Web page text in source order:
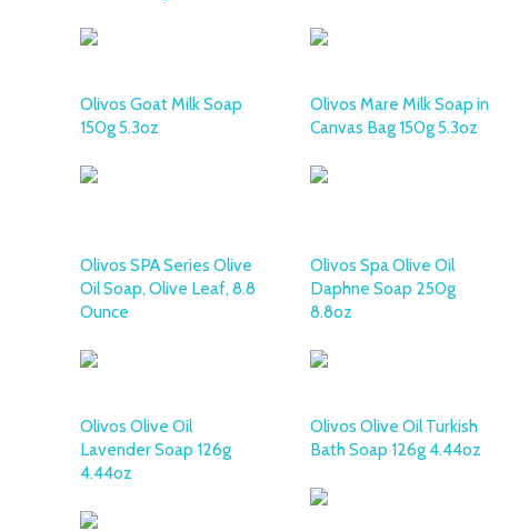
Olivos Goat Milk Soap
150g 5.3oz
Olivos Mare Milk Soap in
Canvas Bag 150g 5.3oz
Olivos SPA Series Olive
Oil Soap, Olive Leaf, 8.8
Ounce
Olivos Spa Olive Oil
Daphne Soap 250g
8.8oz
Olivos Olive Oil
Lavender Soap 126g
4.44oz
Olivos Olive Oil Turkish
Bath Soap 126g 4.44oz